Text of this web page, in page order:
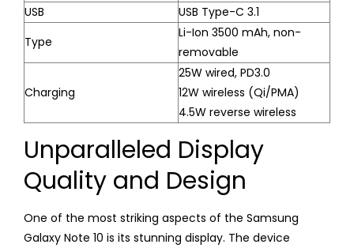
USB
USB Type-C 3.1
Type
Li-Ion 3500 mAh, non-
removable
Charging
25W wired, PD3.0
12W wireless (Qi/PMA)
4.5W reverse wireless
Unparalleled Display
Quality and Design
One of the most striking aspects of the Samsung
Galaxy Note 10 is its stunning display. The device